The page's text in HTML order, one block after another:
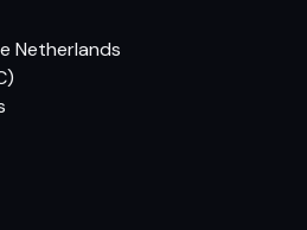
Netherlands